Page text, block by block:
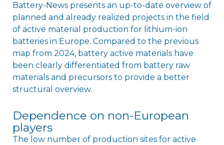
Battery-News presents an up-to-date overview of
planned and already realized projects in the field
of active material production for lithium-ion
batteries in Europe. Compared to the previous
map from 2024, battery active materials have
been clearly differentiated from battery raw
materials and precursors to provide a better
structural overview.
Dependence on non-European
players
The low number of production sites for active